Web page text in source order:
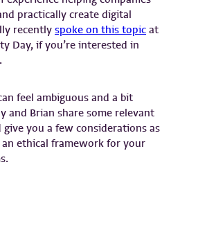
practically create digital
recentlyspoke on this topic at
Day, if you’re interested in
feel ambiguous and a bit
and Brian share some relevant
give you a few considerations as
ethical framework for your